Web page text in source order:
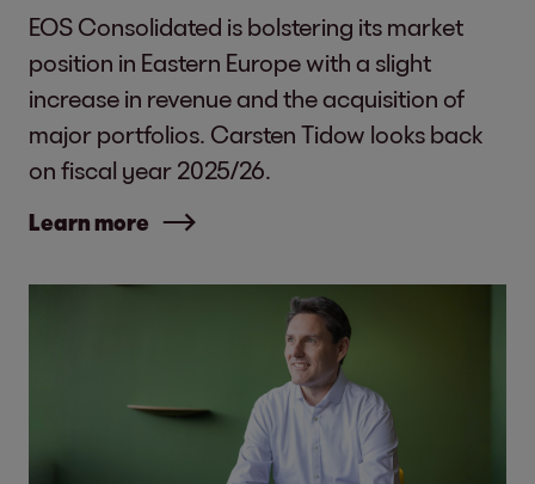
EOS Consolidated is bolstering its market
position in Eastern Europe with a slight
increase in revenue and the acquisition of
major portfolios. Carsten Tidow looks back
on fiscal year 2025/26.
Learn more